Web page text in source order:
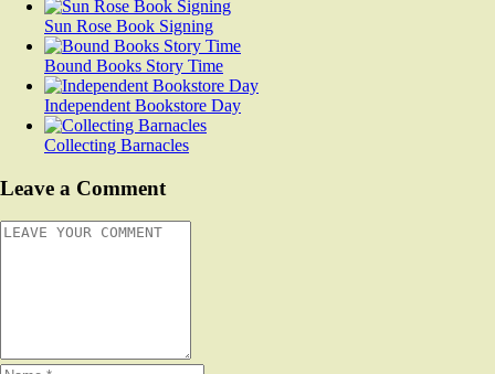
Sun Rose Book Signing
Bound Books Story Time
Independent Bookstore Day
Collecting Barnacles
Leave a Comment